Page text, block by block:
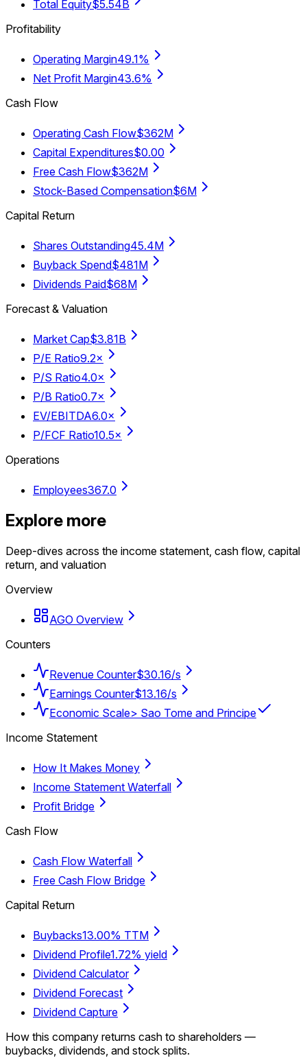
Total Equity$5.54B
Profitability
Operating Margin49.1%
Net Profit Margin43.6%
Cash Flow
Operating Cash Flow$362M
Capital Expenditures$0.00
Free Cash Flow$362M
Stock-Based Compensation$6M
Capital Return
Shares Outstanding45.4M
Buyback Spend$481M
Dividends Paid$68M
Forecast & Valuation
Market Cap$3.81B
P/E Ratio9.2×
P/S Ratio4.0×
P/B Ratio0.7×
EV/EBITDA6.0×
P/FCF Ratio10.5×
Operations
Employees367.0
Explore more
Deep-dives across the income statement, cash flow, capital
return, and valuation
Overview
AGO Overview
Counters
Revenue Counter$30.16/s
Earnings Counter$13.16/s
Economic Scale> Sao Tome and Principe
Income Statement
How It Makes Money
Income Statement Waterfall
Profit Bridge
Cash Flow
Cash Flow Waterfall
Free Cash Flow Bridge
Capital Return
Buybacks13.00% TTM
Dividend Profile1.72% yield
Dividend Calculator
Dividend Forecast
Dividend Capture
How this company returns cash to shareholders —
buybacks, dividends, and stock splits.